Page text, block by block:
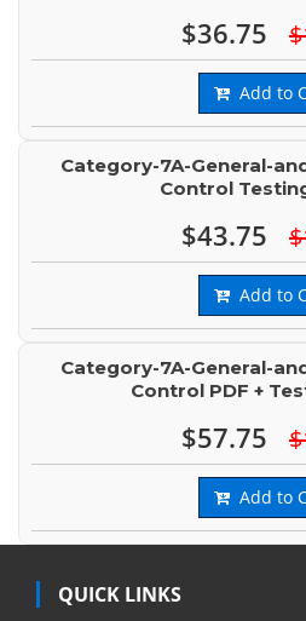
$36.75
Add to
Category-7A-General-
Control
$43.75
Add to
Category-7A-General-
Control PDF +
$57.75
Add to
QUICK LINKS